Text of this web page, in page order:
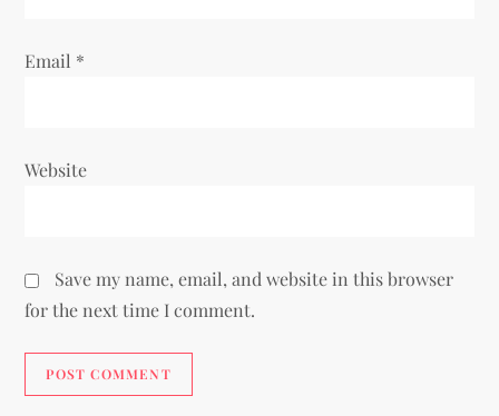
Email *
Website
Save my name, email, and website in this browser
for the next time I comment.